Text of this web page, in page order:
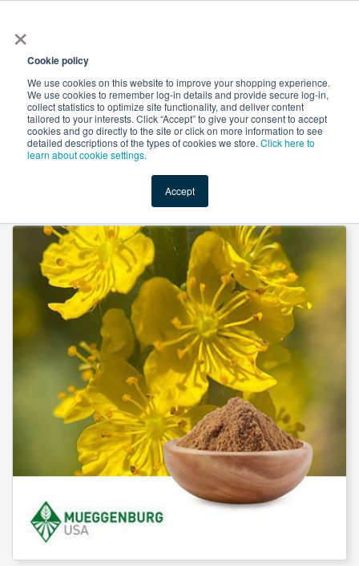
×
Cookie policy
We use cookies on this website to improve your shopping experience.
We use cookies to remember log-in details and provide secure log-in,
collect statistics to optimize site functionality, and deliver content
tailored to your interests. Click “Accept” to give your consent to accept
cookies and go directly to the site or click on more information to see
detailed descriptions of the types of cookies we store. Click here to
learn about cookie settings.
Accept
Shop Value-Added New Ingredients Promotional
Agrimony Herb, Powder (Organic) by Mueggenburg USA